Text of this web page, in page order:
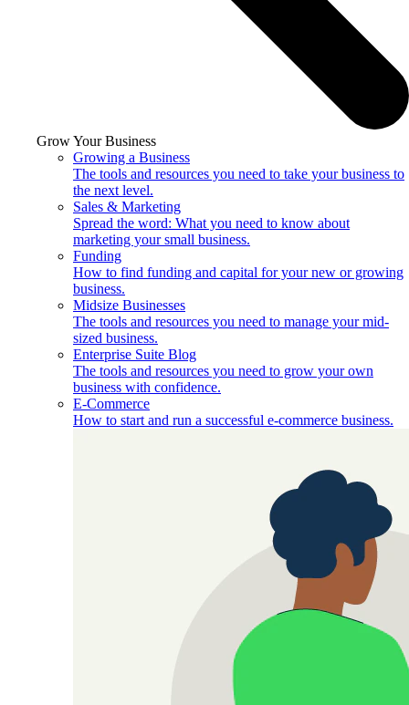
Grow Your Business
Growing a Business
The tools and resources you need to take your business to
the next level.
Sales & Marketing
Spread the word: What you need to know about
marketing your small business.
Funding
How to find funding and capital for your new or growing
business.
Midsize Businesses
The tools and resources you need to manage your mid-
sized business.
Enterprise Suite Blog
The tools and resources you need to grow your own
business with confidence.
E-Commerce
How to start and run a successful e-commerce business.